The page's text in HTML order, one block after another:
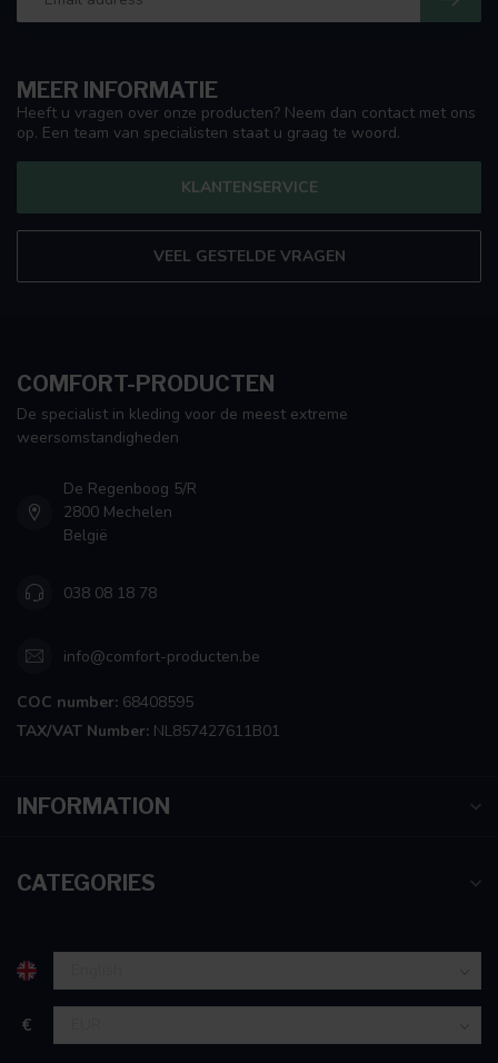
MEER INFORMATIE
Heeft u vragen over onze producten? Neem dan contact met ons
op. Een team van specialisten staat u graag te woord.
KLANTENSERVICE
VEEL GESTELDE VRAGEN
COMFORT-PRODUCTEN
De specialist in kleding voor de meest extreme
weersomstandigheden
De Regenboog 5/R
2800 Mechelen
België
038 08 18 78
info@comfort-producten.be
COC number: 68408595
TAX/VAT Number: NL857427611B01
INFORMATION
CATEGORIES
€